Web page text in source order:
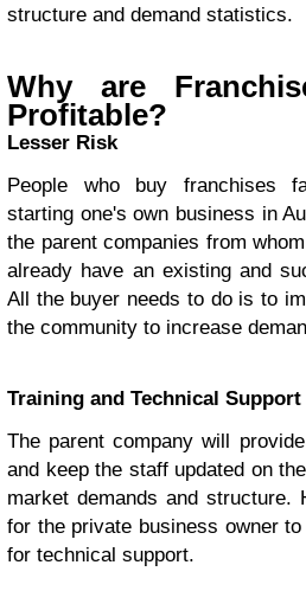
structure and demand statistics.
Why are
Profitable?
Lesser Risk
People who buy franchises
starting one's own business in
the parent companies from
already have an existing and
All the buyer needs to do is to
the community to increase
Training and Technical Support
The parent company will
and keep the staff updated on
market demands and structure.
for the private business owner
for technical support.